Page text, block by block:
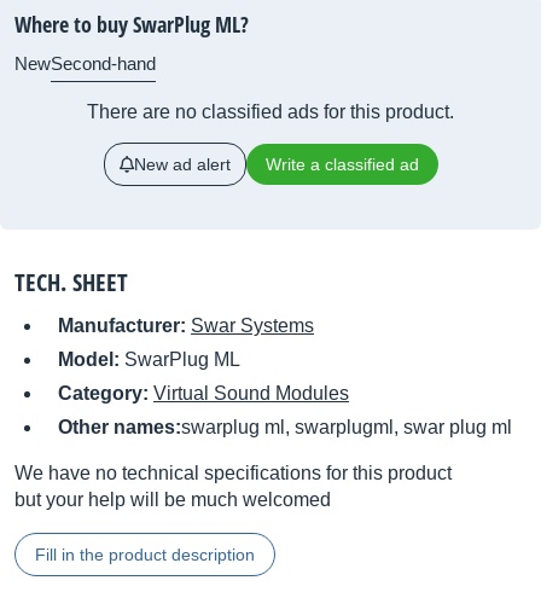
Where to buy SwarPlug ML?
NewSecond-hand
There are no classified ads for this product.
New ad alert Write a classified ad
TECH. SHEET
Manufacturer: Swar Systems
Model: SwarPlug ML
Category: Virtual Sound Modules
Other names:swarplug ml, swarplugml, swar plug ml
We have no technical specifications for this product
but your help will be much welcomed
Fill in the product description